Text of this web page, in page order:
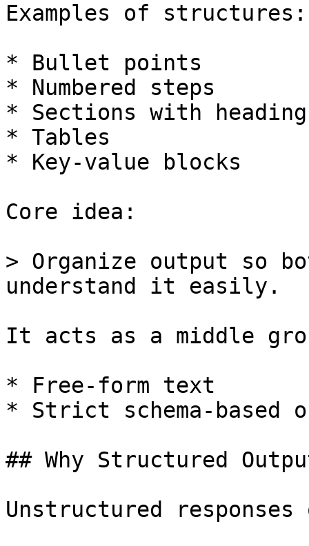
Examples of structures:
* Bullet points
* Numbered steps
* Sections with
* Tables
* Key-value blocks
Core idea:
> Organize output so
understand it easily.
It acts as a middle
* Free-form text
* Strict schema-based
## Why Structured
Unstructured